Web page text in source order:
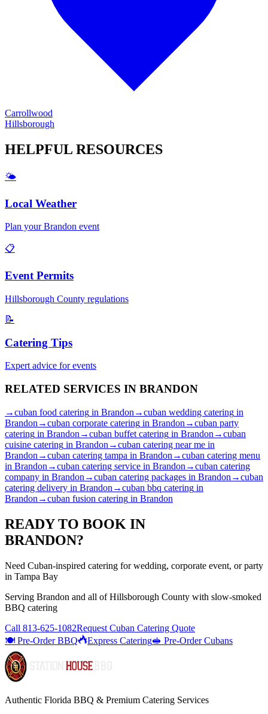
Carrollwood
Hillsborough
HELPFUL RESOURCES
🌤️
Local Weather
Plan yourBrandon event
📋
Event Permits
Hillsborough County regulations
📝
Catering Tips
Expert advice for events
RELATED SERVICES IN BRANDON
→cuban food catering in Brandon →cuban wedding catering in
Brandon →cuban corporate catering in Brandon →cuban party
catering in Brandon →cuban buffet catering in Brandon →cuban
cuisine catering in Brandon →cuban catering near me in
Brandon →cuban catering tampa in Brandon →cuban catering menu
in Brandon →cuban catering service in Brandon →cuban catering
company in Brandon →cuban catering packages in Brandon →cuban
catering delivery in Brandon →cuban bbq catering in
Brandon →cuban fusion catering in Brandon
READY TO BOOK IN
BRANDON?
Need Cuban-inspired catering for wedding, corporate event, or party
in Tampa Bay
Serving Brandon and all ofHillsborough County with slow-smoked
BBQ catering
Call 813-625-1082Request Cuban Catering Quote
🍽️ Pre-Order BBQ
Express Catering🥪 Pre-Order Cubans
Authentic Florida BBQ & Premium Catering Services